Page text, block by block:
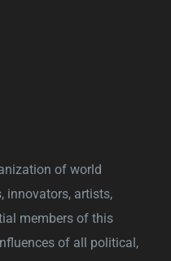
of world
innovators, artists,
members of this
of all political,